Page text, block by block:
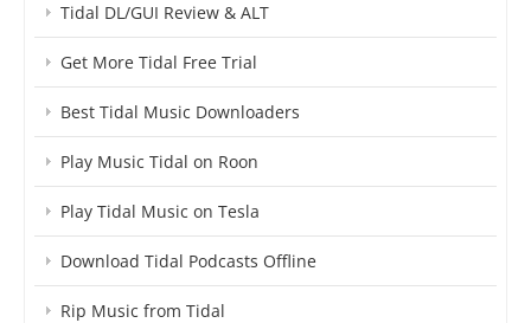
Tidal DL/GUI Review & ALT
Get More Tidal Free Trial
Best Tidal Music Downloaders
Play Music Tidal on Roon
Play Tidal Music on Tesla
Download Tidal Podcasts Offline
Rip Music from Tidal